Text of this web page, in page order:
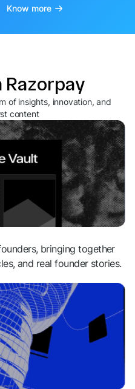
Know more
of insights, innovation, and
content
bringing together
and real founder stories.